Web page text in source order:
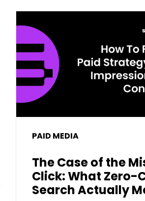
PAID MEDIA
The Case of the
Click: What Zero-
Search Actually